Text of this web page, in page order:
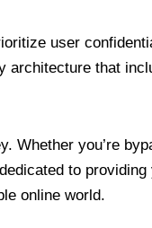
user
that
Whether you’re
to
online world.